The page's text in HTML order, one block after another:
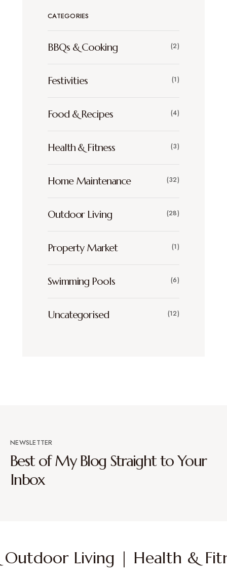
CATEGORIES
BBQs & Cooking (2)
Festivities (1)
Food & Recipes (4)
Health & Fitness (3)
Home Maintenance (32)
Outdoor Living (28)
Property Market (1)
Swimming Pools (6)
Uncategorised (12)
NEWSLETTER
Best of My Blog Straight to Your
Inbox
Living | Health &